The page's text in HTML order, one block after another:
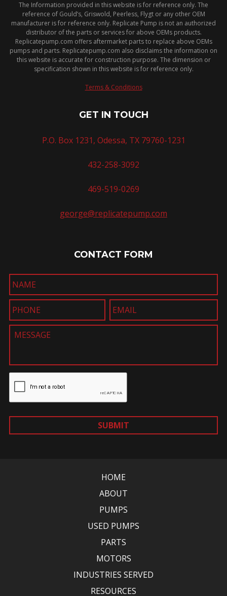
The Information provided in this website is for reference only. The
reference of Gould’s, Griswold, Peerless, Flygt or any other OEM
manufacturer is for reference only. Replicate Pump is not an authorized
distributor of the parts or services for above OEMs products.
Replicatepump.com offers aftermarket parts to replace above OEMs
pumps and parts. Replicatepump.com also disclaims the information on
this website is accurate for construction purpose. The dimension or
specification shown in this website is for reference only.
Terms & Conditions
GET IN TOUCH
P.O. Box 1231, Odessa, TX 79760-1231
432-258-3092
469-519-0269
george@replicatepump.com
CONTACT FORM
SUBMIT
HOME
ABOUT
PUMPS
USED PUMPS
PARTS
MOTORS
INDUSTRIES SERVED
RESOURCES